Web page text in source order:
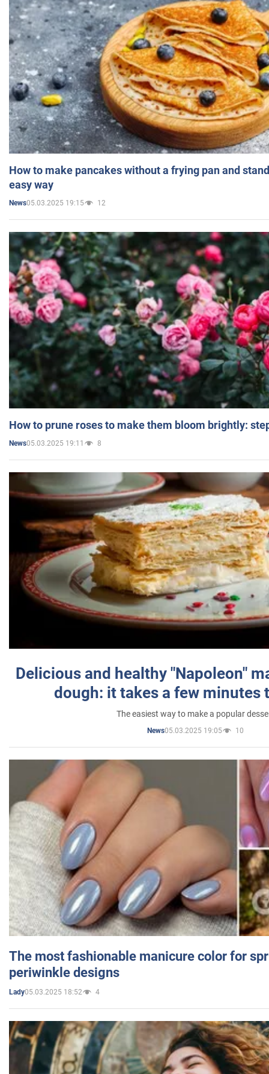
How to make pancakes without a frying pan and
easy way
News05.03.2025 19:15 12
How to prune roses to make them bloom brightly:
News05.03.2025 19:11 8
Delicious and healthy "Napoleon"
dough: it takes a few minutes
The easiest way to make a popular
News05.03.2025 19:05 10
The most fashionable manicure color for
periwinkle designs
Lady05.03.2025 18:52 4